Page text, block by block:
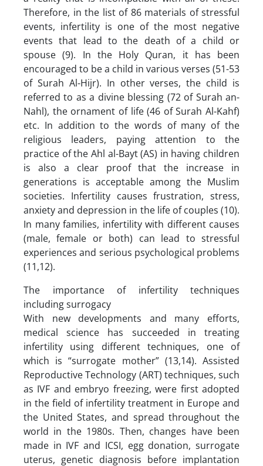
Therefore, in the list of 86 materials of stressful
events, infertility is one of the most negative
events that lead to the death of a child or
spouse (9). In the Holy Quran, it has been
encouraged to be a child in various verses (51-53
of Surah Al-Hijr). In other verses, the child is
referred to as a divine blessing (72 of Surah an-
Nahl), the ornament of life (46 of Surah Al-Kahf)
etc. In addition to the words of many of the
religious leaders, paying attention to the
practice of the Ahl al-Bayt (AS) in having children
is also a clear proof that the increase in
generations is acceptable among the Muslim
societies. Infertility causes frustration, stress,
anxiety and depression in the life of couples (10).
In many families, infertility with different causes
(male, female or both) can lead to stressful
experiences and serious psychological problems
(11,12).
The importance of infertility techniques
including surrogacy
With new developments and many efforts,
medical science has succeeded in treating
infertility using different techniques, one of
which is “surrogate mother” (13,14). Assisted
Reproductive Technology (ART) techniques, such
as IVF and embryo freezing, were first adopted
in the field of infertility treatment in Europe and
the United States, and spread throughout the
world in the 1980s. Then, changes have been
made in IVF and ICSI, egg donation, surrogate
uterus, genetic diagnosis before implantation